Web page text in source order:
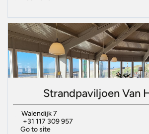
Strandpaviljoen Van
Walendijk 7
+31 117 309 957
Go to site